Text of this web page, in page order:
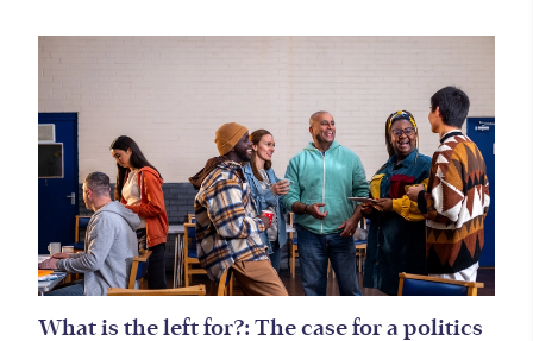
What is the left for?: The case for a politics